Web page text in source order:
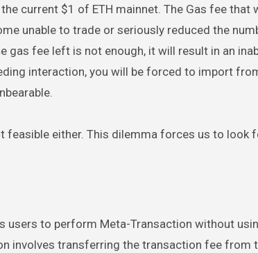
current $1 of ETH mainnet. The Gas fee that
unable to trade or seriously reduced the
gas fee left is not enough, it will result in an
interaction, you will be forced to import
either. This dilemma forces us to look
users to perform Meta-Transaction without
involves transferring the transaction fee from